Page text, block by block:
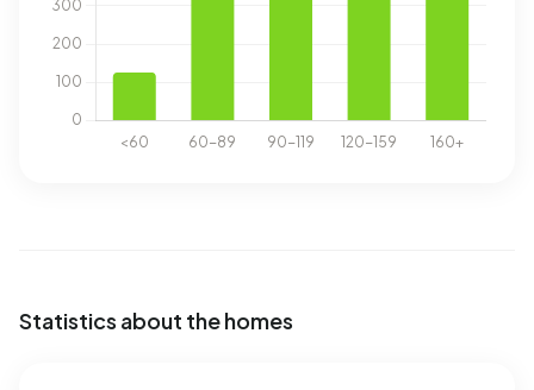
Statistics about the homes